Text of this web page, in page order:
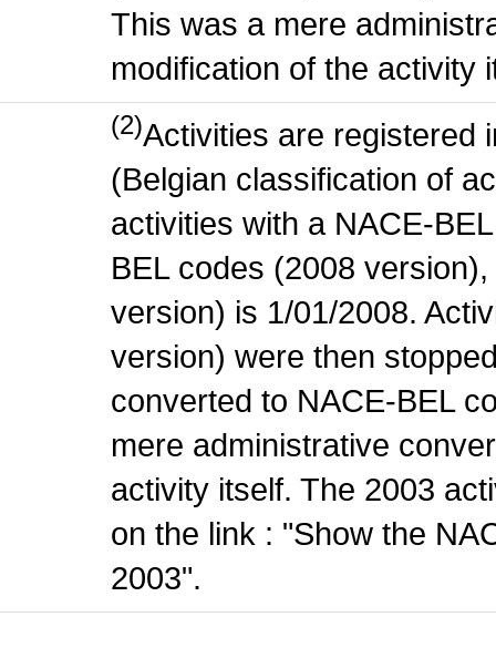
This was a mere
modification of the activity
(2)Activities are registered
(Belgian classification of
activities with a NACE-
BEL codes (2008
version) is 1/01/2008.
version) were then
converted to NACE-BEL
mere administrative
activity itself. The 2003
on the link : "Show the
2003".